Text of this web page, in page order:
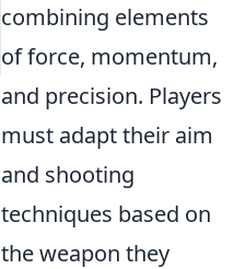
combining elements
of force, momentum,
and precision. Players
must adapt their aim
and shooting
techniques based on
the weapon they